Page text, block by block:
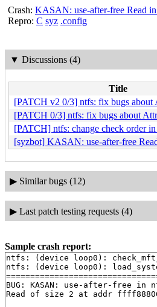
Crash: KASAN: use-after-free Read
Repro: C syz .config
▼ Discussions (4)
Title
[PATCH v2 0/3] ntfs: fix bugs about
[PATCH 0/3] ntfs: fix bugs about
[PATCH] ntfs: change check order
[syzbot] KASAN: use-after-free
▶ Similar bugs (12)
▶ Last patch testing requests (4)
Sample crash report:
ntfs: (device loop0):
ntfs: (device loop0):
BUG: KASAN: use-after-free in
Read of size 2 at addr